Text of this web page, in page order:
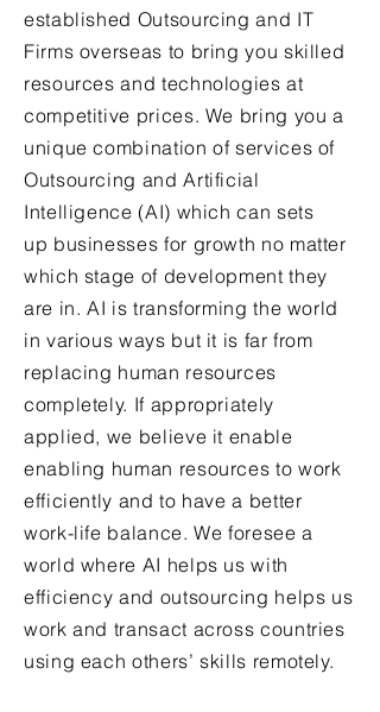
established Outsourcing and IT
Firms overseas to bring you skilled
resources and technologies at
competitive prices. We bring you a
unique combination of services of
Outsourcing and Artificial
Intelligence (AI) which can sets
up businesses for growth no matter
which stage of development they
are in. AI is transforming the world
in various ways but it is far from
replacing human resources
completely. If appropriately
applied, we believe it enable
enabling human resources to work
efficiently and to have a better
work-life balance. We foresee a
world where AI helps us with
efficiency and outsourcing helps us
work and transact across countries
using each others’ skills remotely.​